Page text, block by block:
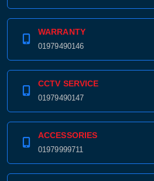
WARRANTY
01979490146
CCTV SERVICE
01979490147
ACCESSORIES
01979999711